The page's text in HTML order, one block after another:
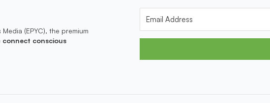
(EPYC), the premium
connect conscious